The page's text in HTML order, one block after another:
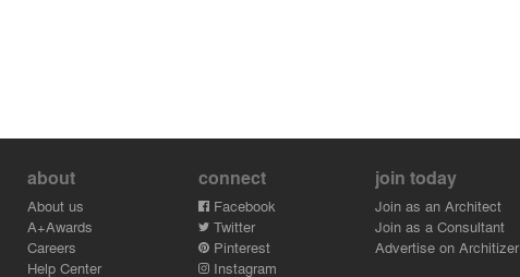
about
About us
A+Awards
Careers
Help Center
connect
Facebook
Twitter
Pinterest
Instagram
join today
Join as an Architect
Join as a Consultant
Advertise on Architizer